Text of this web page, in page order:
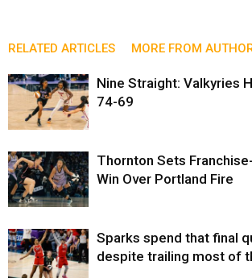
RELATED ARTICLES MORE FROM
Nine Straight: Valkyries
74-69
Thornton Sets
Win Over Portland Fire
Sparks spend that final
despite trailing most of